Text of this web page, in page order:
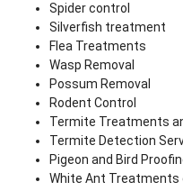
Spider control
Silverfish treatment
Flea Treatments
Wasp Removal
Possum Removal
Rodent Control
Termite Treatments
Termite Detection
Pigeon and Bird
White Ant Treatments